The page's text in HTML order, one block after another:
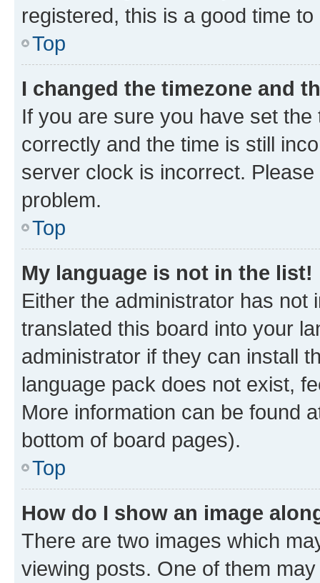
registered, this is a good time to
Top
I changed the timezone and
If you are sure you have set
correctly and the time is still
server clock is incorrect.
problem.
Top
My language is not in the list!
Either the administrator has not
translated this board into your
administrator if they can install
language pack does not exist,
More information can be found
bottom of board pages).
Top
How do I show an image
There are two images which
viewing posts. One of them